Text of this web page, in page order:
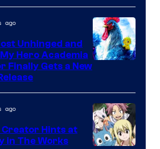
ago
Unhinged and
Hero Academia
Finally Gets a New
ago
Creator Hints at
in The Works